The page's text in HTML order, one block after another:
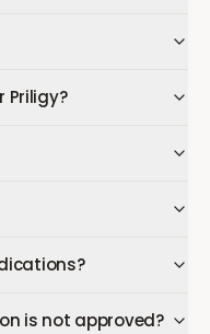
Priligy?
is not approved?